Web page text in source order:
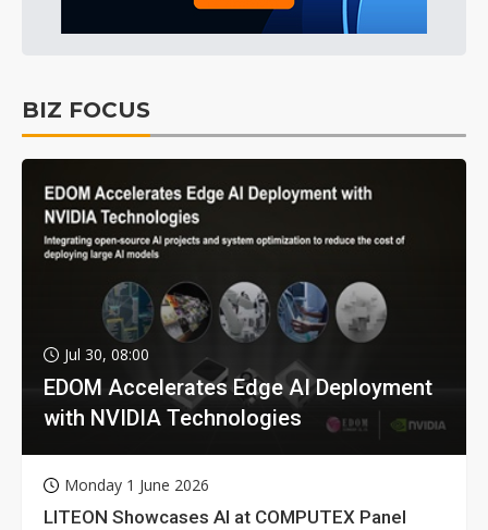
BIZ FOCUS
Jul 30, 08:00
EDOM Accelerates Edge AI Deployment
with NVIDIA Technologies
Monday 1 June 2026
LITEON Showcases AI at COMPUTEX Panel